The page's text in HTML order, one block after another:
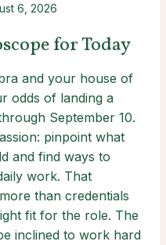
6, 2026
for Today
and your house of
odds of landing a
September 10.
pinpoint what
and find ways to
work. That
than credentials
fit for the role. The
inclined to work hard